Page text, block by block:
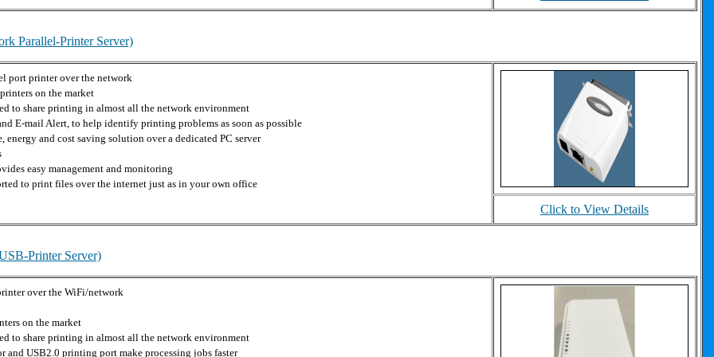
Parallel-Printer Server)
port printer over the network
on the market
to share printing in almost all the network environment
E-mail Alert, to help identify printing problems as soon as possible
energy and cost saving solution over a dedicated PC server
easy management and monitoring
to print files over the internet just as in your own office
Click to View Details
Printer Server)
over the WiFi/network
on the market
to share printing in almost all the network environment
and USB2.0 printing port make processing jobs faster